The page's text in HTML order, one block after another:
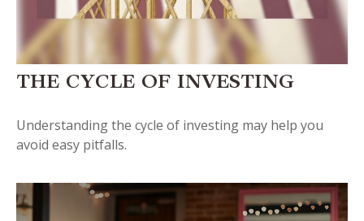
THE CYCLE OF INVESTING
Understanding the cycle of investing may help you
avoid easy pitfalls.